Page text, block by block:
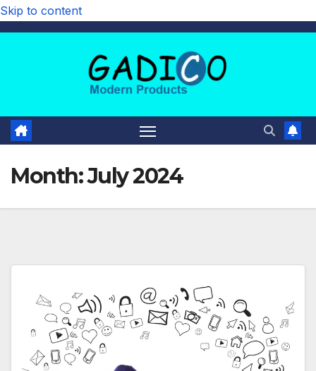
Skip to content
Month:July 2024